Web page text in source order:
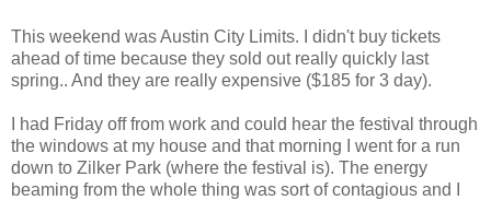
This weekend was Austin City Limits. I didn't buy tickets
ahead of time because they sold out really quickly last
spring.. And they are really expensive ($185 for 3 day).
I had Friday off from work and could hear the festival through
the windows at my house and that morning I went for a run
down to Zilker Park (where the festival is). The energy
beaming from the whole thing was sort of contagious and I